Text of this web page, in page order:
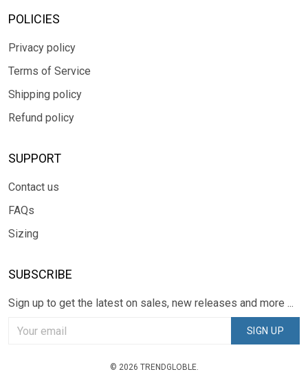
POLICIES
Privacy policy
Terms of Service
Shipping policy
Refund policy
SUPPORT
Contact us
FAQs
Sizing
SUBSCRIBE
Sign up to get the latest on sales, new releases and more ...
SIGN UP
© 2026 TRENDGLOBLE.